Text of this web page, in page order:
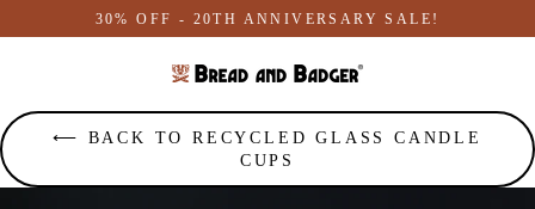
to
30% OFF - 20TH ANNIVERSARY SALE!
⟵ BACK TO RECYCLED GLASS CANDLE
CUPS